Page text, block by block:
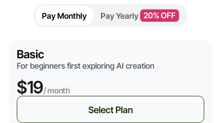
Pay Monthly Pay Yearly 20% OFF
Basic
For beginners first exploring AI creation
$19/ month
Select Plan